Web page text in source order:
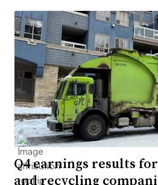
Q4 earnings results
and recycling